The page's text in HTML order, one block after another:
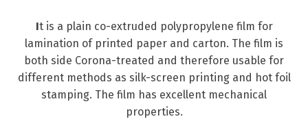
It is a plain co-extruded polypropylene film for
lamination of printed paper and carton. The film is
both side Corona-treated and therefore usable for
different methods as silk-screen printing and hot foil
stamping. The film has excellent mechanical
properties.